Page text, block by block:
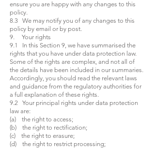
ensure you are happy with any changes to this
policy.
8.3 We may notify you of any changes to this
policy by email or by post.
9. Your rights
9.1 In this Section 9, we have summarised the
rights that you have under data protection law.
Some of the rights are complex, and not all of
the details have been included in our summaries.
Accordingly, you should read the relevant laws
and guidance from the regulatory authorities for
a full explanation of these rights.
9.2 Your principal rights under data protection
law are:
(a) the right to access;
(b) the right to rectification;
(c) the right to erasure;
(d) the right to restrict processing;